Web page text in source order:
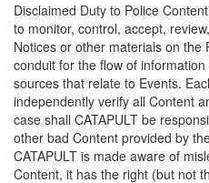
Disclaimed Duty to Police
to monitor, control, accept,
Notices or other materials on the
conduit for the flow of
sources that relate to Events.
independently verify all Content
case shall CATAPULT be
other bad Content provided by
CATAPULT is made aware of
Content, it has the right (but not